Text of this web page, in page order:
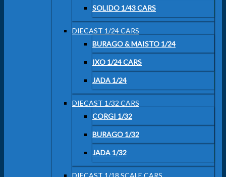
SOLIDO 1/43 CARS
DIECAST 1/24 CARS
BURAGO & MAISTO 1/24
IXO 1/24 CARS
JADA 1/24
DIECAST 1/32 CARS
CORGI 1/32
BURAGO 1/32
JADA 1/32
DIECAST 1/18 SCALE CARS